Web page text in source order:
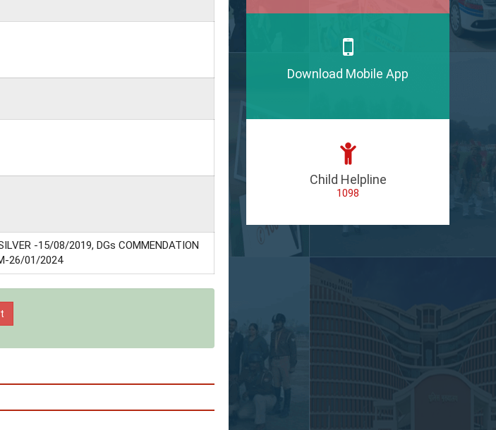
-15/08/2019, DGs COMMENDATION
26/01/2024
Download Mobile App
Child Helpline
1098